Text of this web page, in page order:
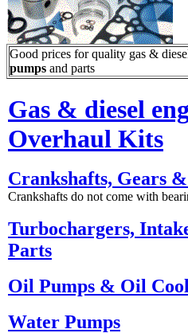
Good prices for quality gas &
pumps and parts
Gas & diesel
Overhaul Kits
Crankshafts, Gears &
Crankshafts do not come with
Turbochargers,
Parts
Oil Pumps & Oil
Water Pumps